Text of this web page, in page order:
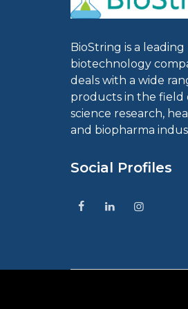
BioString is a leading
biotechnology
deals with a wide
products in the field
science research,
and biopharma
Social Profiles